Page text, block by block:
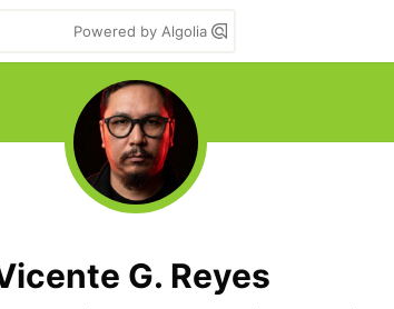
Powered by Algolia
G. Reyes